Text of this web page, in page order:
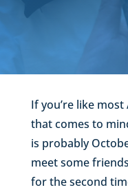
If you’re like
that comes to
is probably
meet some
for the second